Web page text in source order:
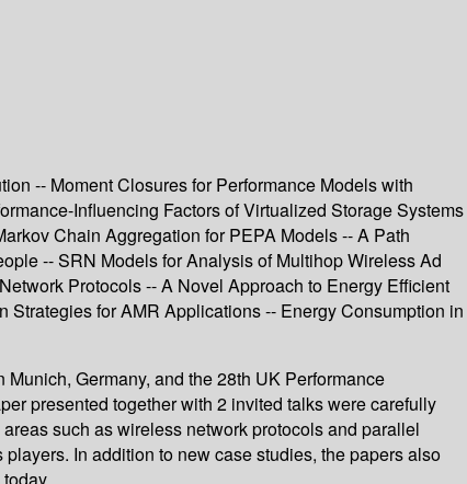
-- Moment Closures for Performance Models with
Influencing Factors of Virtualized Storage Systems
Chain Aggregation for PEPA Models -- A Path
-- SRN Models for Analysis of Multihop Wireless Ad
Protocols -- A Novel Approach to Energy Efficient
for AMR Applications -- Energy Consumption in
Germany, and the 28th UK Performance
presented together with 2 invited talks were carefully
such as wireless network protocols and parallel
In addition to new case studies, the papers also